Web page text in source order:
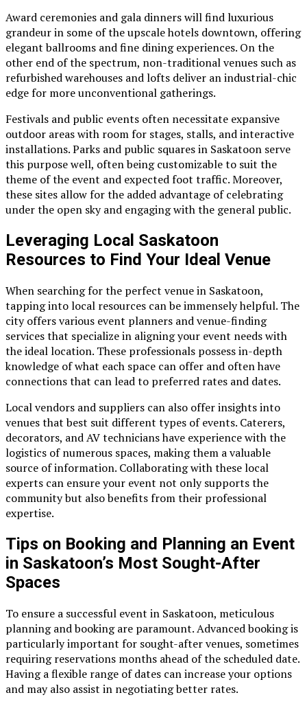
Award ceremonies and gala dinners will find luxurious
grandeur in some of the upscale hotels downtown, offering
elegant ballrooms and fine dining experiences. On the
other end of the spectrum, non-traditional venues such as
refurbished warehouses and lofts deliver an industrial-chic
edge for more unconventional gatherings.
Festivals and public events often necessitate expansive
outdoor areas with room for stages, stalls, and interactive
installations. Parks and public squares in Saskatoon serve
this purpose well, often being customizable to suit the
theme of the event and expected foot traffic. Moreover,
these sites allow for the added advantage of celebrating
under the open sky and engaging with the general public.
Leveraging Local Saskatoon
Resources to Find Your Ideal Venue
When searching for the perfect venue in Saskatoon,
tapping into local resources can be immensely helpful. The
city offers various event planners and venue-finding
services that specialize in aligning your event needs with
the ideal location. These professionals possess in-depth
knowledge of what each space can offer and often have
connections that can lead to preferred rates and dates.
Local vendors and suppliers can also offer insights into
venues that best suit different types of events. Caterers,
decorators, and AV technicians have experience with the
logistics of numerous spaces, making them a valuable
source of information. Collaborating with these local
experts can ensure your event not only supports the
community but also benefits from their professional
expertise.
Tips on Booking and Planning an Event
in Saskatoon’s Most Sought-After
Spaces
To ensure a successful event in Saskatoon, meticulous
planning and booking are paramount. Advanced booking is
particularly important for sought-after venues, sometimes
requiring reservations months ahead of the scheduled date.
Having a flexible range of dates can increase your options
and may also assist in negotiating better rates.